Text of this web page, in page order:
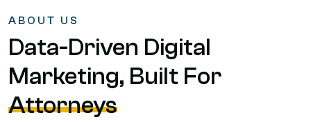
ABOUT US
Data-Driven Digital
Marketing, Built For
Attorneys